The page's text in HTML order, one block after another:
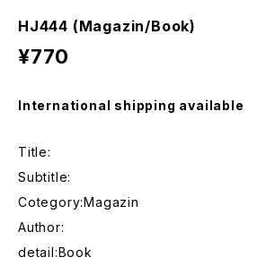
HJ444 (Magazin/Book)
¥770
International shipping available
Title:
Subtitle:
Cotegory:Magazin
Author:
detail:Book